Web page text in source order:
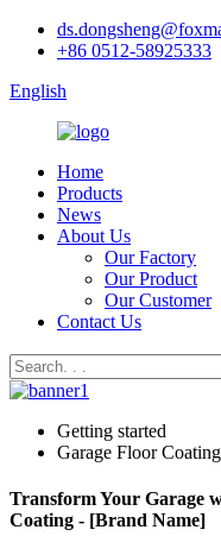
+86 0512-58925333
English
Home
Products
News
About Us
Our Factory
Our Product
Our Customer
Contact Us
Getting started
Garage Floor Coating
Transform Your Garage
Coating - [Brand Name]